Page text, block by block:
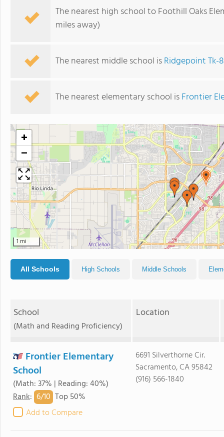
The nearest high school to Foothill Oaks
miles away)
The nearest middle school isRidgepoint Tk-8
The nearest elementary school isFrontier
+
−
1 mi
All Schools High Schools Middle Schools
School
(Math and Reading Proficiency)
Location
Frontier Elementary
School
(Math: 37% | Reading: 40%)
Rank: 6/10 Top 50%
Add to Compare
6691 Silverthorne Cir.
Sacramento, CA 95842
(916) 566-1840